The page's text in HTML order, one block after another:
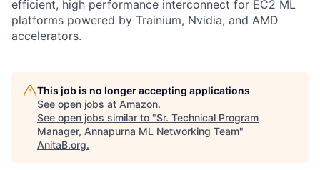
efficient, high performance interconnect for EC2 ML
platforms powered by Trainium, Nvidia, and AMD
accelerators.
This job is no longer accepting applications
See open jobs at Amazon.
See open jobs similar to "Sr. Technical Program
Manager, Annapurna ML Networking Team"
AnitaB.org.